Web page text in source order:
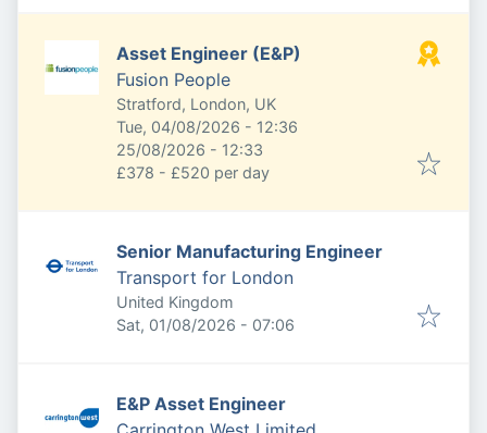
Asset Engineer (E&P)
Fusion People
Stratford, London, UK
Published:
Tue, 04/08/2026 - 12:36
Expires:
25/08/2026 - 12:33
£378 - £520 per day
Senior Manufacturing Engineer
Transport for London
United Kingdom
Published:
Sat, 01/08/2026 - 07:06
E&P Asset Engineer